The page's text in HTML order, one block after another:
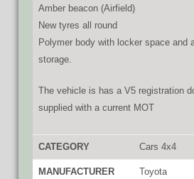
Amber beacon (Airfield)
New tyres all round
Polymer body with locker space and
storage.
The vehicle is has a V5 registration
supplied with a current MOT
CATEGORY Cars 4x4
MANUFACTURER Toyota